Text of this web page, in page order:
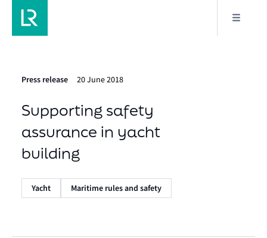
Press release 20 June 2018
Supporting safety
assurance in yacht
building
Yacht Maritime rules and safety